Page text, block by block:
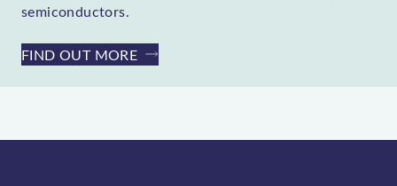
semiconductors.
FIND OUT MORE